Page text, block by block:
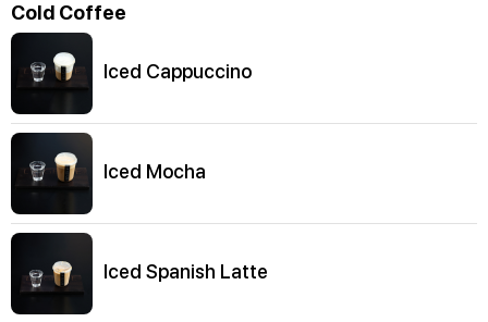
Cold Coffee
Iced Cappuccino
Iced Mocha
Iced Spanish Latte